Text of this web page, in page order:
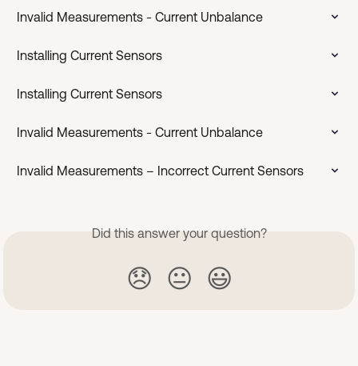
Invalid Measurements - Current Unbalance
Installing Current Sensors
Installing Current Sensors
Invalid Measurements - Current Unbalance
Invalid Measurements – Incorrect Current Sensors
Did this answer your question?
😞 😐 😃